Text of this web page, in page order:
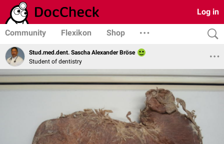
Log in
Community Flexikon Shop
Stud.med.dent. Sascha Alexander Bröse
Student of dentistry